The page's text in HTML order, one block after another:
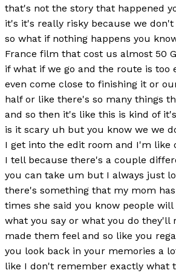
that's not the story that happened
it's it's really risky because we
so what if nothing happens you
France film that cost us almost 50
if what if we go and the route is too
even come close to finishing it or
half or like there's so many things
and so then it's like this is kind of
is it scary uh but you know we we
I get into the edit room and I'm like
I tell because there's a couple
you can take um but I always just
there's something that my mom
times she said you know people
what you say or what you do they'll
made them feel and so like you
you look back in your memories a
like I don't remember exactly what